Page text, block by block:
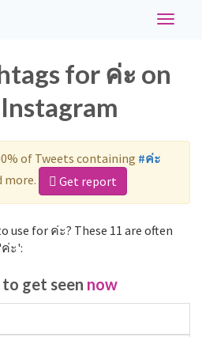
Toggle
for ค่ะ on
of Tweets containing #ค่ะ
more.
Get report
use for ค่ะ? These 11 are often
ะ':
get seen now